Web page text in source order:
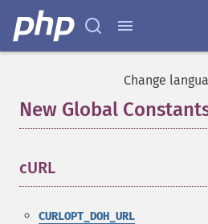
Change
New Global
cURL
CURLOPT_DOH_URL